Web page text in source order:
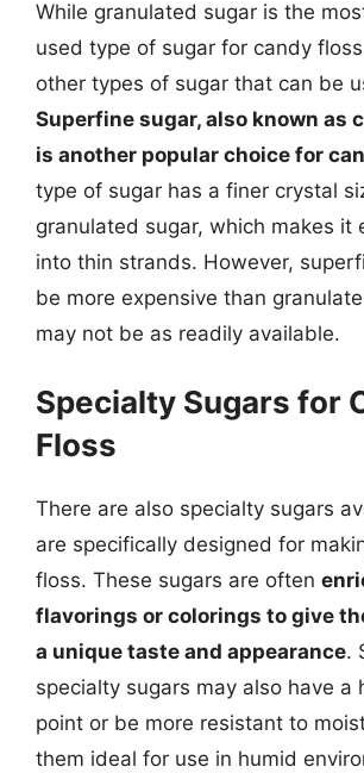
While granulated sugar is the
used type of sugar for candy
other types of sugar that can be
Superfine sugar, also known as
is another popular choice for
type of sugar has a finer crystal
granulated sugar, which makes it
into thin strands. However,
be more expensive than
may not be as readily available.
Specialty Sugars for
Floss
There are also specialty sugars
are specifically designed for
floss. These sugars are often
flavorings or colorings to give
a unique taste and appearance.
specialty sugars may also have a
point or be more resistant to
them ideal for use in humid